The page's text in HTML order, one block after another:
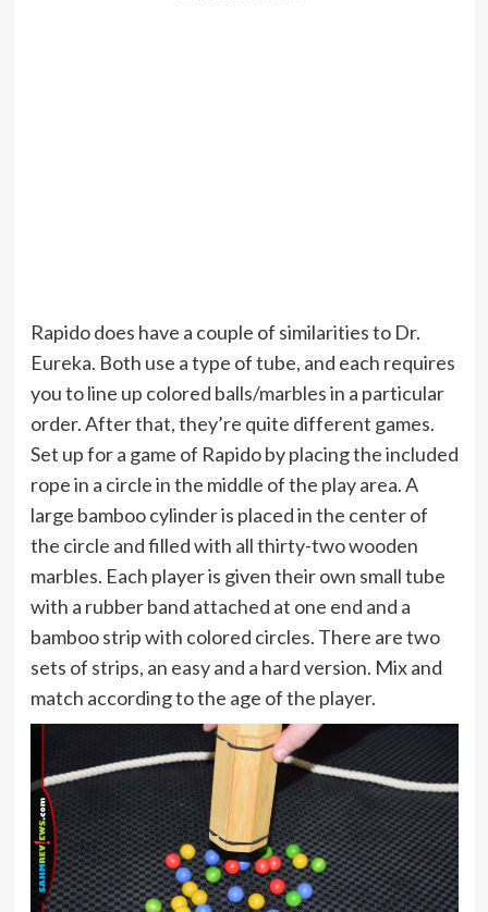
Rapido does have a couple of similarities to Dr.
Eureka. Both use a type of tube, and each requires
you to line up colored balls/marbles in a particular
order. After that, they’re quite different games.
Set up for a game of Rapido by placing the included
rope in a circle in the middle of the play area. A
large bamboo cylinder is placed in the center of
the circle and filled with all thirty-two wooden
marbles. Each player is given their own small tube
with a rubber band attached at one end and a
bamboo strip with colored circles. There are two
sets of strips, an easy and a hard version. Mix and
match according to the age of the player.